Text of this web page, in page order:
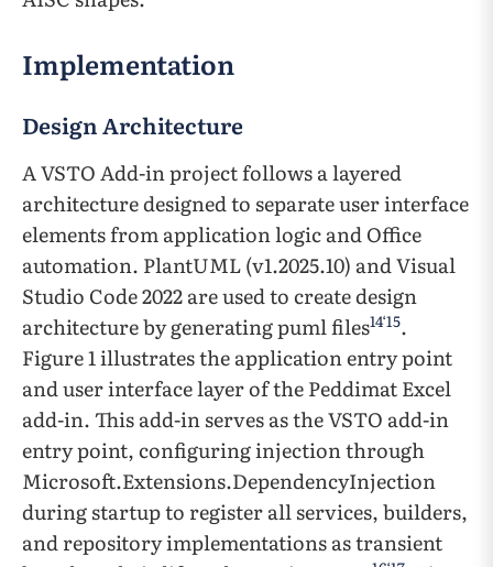
Implementation
Design Architecture
A VSTO Add-in project follows a layered
architecture designed to separate user interface
elements from application logic and Office
automation. PlantUML (v1.2025.10) and Visual
Studio Code 2022 are used to create design
architecture by generating puml files14‘15.
Figure 1 illustrates the application entry point
and user interface layer of the Peddimat Excel
add-in. This add-in serves as the VSTO add-in
entry point, configuring injection through
Microsoft.Extensions.DependencyInjection
during startup to register all services, builders,
and repository implementations as transient